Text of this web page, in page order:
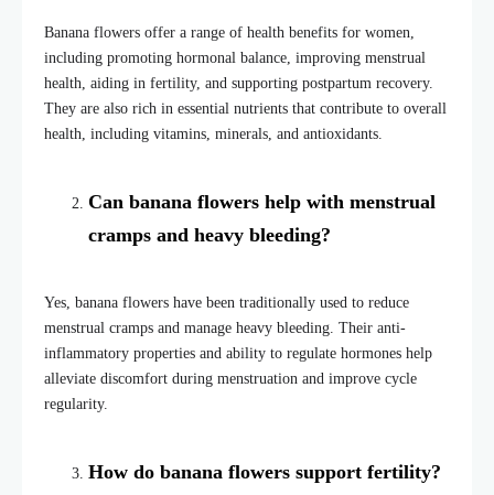
Banana flowers offer a range of health benefits for women,
including promoting hormonal balance, improving menstrual
health, aiding in fertility, and supporting postpartum recovery.
They are also rich in essential nutrients that contribute to overall
health, including vitamins, minerals, and antioxidants.
Can banana flowers help with menstrual
cramps and heavy bleeding?
Yes, banana flowers have been traditionally used to reduce
menstrual cramps and manage heavy bleeding. Their anti-
inflammatory properties and ability to regulate hormones help
alleviate discomfort during menstruation and improve cycle
regularity.
How do banana flowers support fertility?